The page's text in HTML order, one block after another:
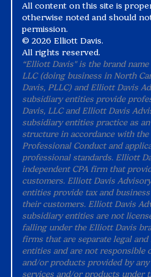
All content on this site is
otherwise noted and should
permission.
© 2026 Elliott Davis.
All rights reserved.
“Elliott Davis" is the brand
LLC (doing business in North
Davis, PLLC) and Elliott Davis
subsidiary entities provide
Davis, LLC and Elliott Davis
subsidiary entities practice as
structure in accordance with the
Professional Conduct and
professional standards. Elliott
independent CPA firm that
customers. Elliott Davis
entities provide tax and
their customers. Elliott Davis
subsidiary entities are not
falling under the Elliott Davis
firms that are separate legal
entities and are not responsible
and/or products provided by
services and/or products under